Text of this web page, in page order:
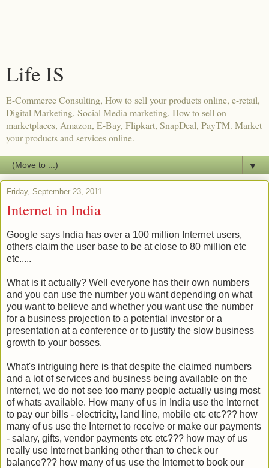
Life IS
E-Commerce Consulting, How to sell your products online, e-retail,
Digital Marketing, Social Media marketing, How to sell on
marketplaces, Amazon, E-Bay, Flipkart, SnapDeal, PayTM. Market
your products and services online.
▼
Friday, September 23, 2011
Internet in India
Google says India has over a 100 million Internet users,
others claim the user base to be at close to 80 million etc
etc.....
What is it actually? Well everyone has their own numbers
and you can use the number you want depending on what
you want to believe and whether you want use the number
for a business projection to a potential investor or a
presentation at a conference or to justify the slow business
growth to your bosses.
What's intriguing here is that despite the claimed numbers
and a lot of services and business being available on the
Internet, we do not see too many people actually using most
of whats available. How many of us in India use the Internet
to pay our bills - electricity, land line, mobile etc etc??? how
many of us use the Internet to receive or make our payments
- salary, gifts, vendor payments etc etc??? how may of us
really use Internet banking other than to check our
balance??? how many of us use the Internet to book our